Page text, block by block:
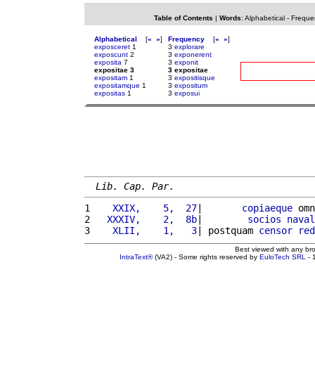
Table of Contents | Words: Alphabetical-
Alphabetical [« »]
exposceret 1
exposcunt 2
exposita 7
expositae 3
expositam 1
expositamque 1
expositas 1
Frequency [« »]
3 explorare
3 exponerent
3 exponit
3 expositae
3 expositisque
3 expositum
3 exposui
Lib. Cap. Par.
1
   XXIX,    5,  27
| copiaeque
2
  XXXIV,    2,  8b
| socios
3
   XLII,    1,   3
| postquam censor
Best viewed with any
IntraText®(VA2) - Some rights reserved by EuloTech SRL -